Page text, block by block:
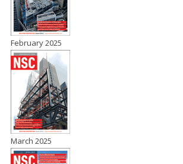
February 2025
March 2025